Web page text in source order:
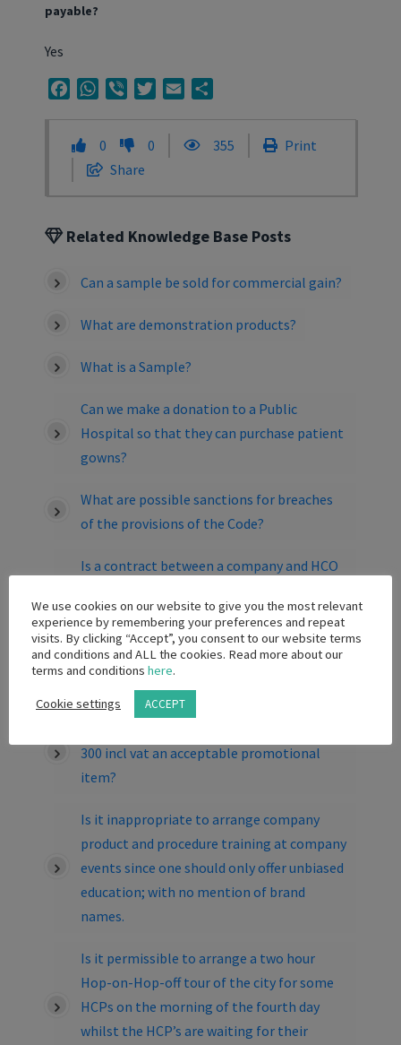
payable?
Yes
FacebookWhatsApp
Viber TwitterEmail
0 0 355
Print
Share
Related Knowledge Base Posts
Can a sample be sold for commercial gain?
What are demonstration products?
What is a Sample?
Can we make a donation to a Public
Hospital so that they can purchase patient
gowns?
What are possible sanctions for breaches
of the provisions of the Code?
Is a contract between a company and HCO
capital equipment, which includes a
provision pertaining to the purchase of
consumables/disposables associated with
the equipment is permitted?
300 incl vat an acceptable promotional
item?
Is it inappropriate to arrange company
product and procedure training at company
events since one should only offer unbiased
education; with no mention of brand
names.
Is it permissible to arrange a two hour
Hop-on-Hop-off tour of the city for some
HCPs on the morning of the fourth day
whilst the HCP’s are waiting for their
We use cookies on our website to give you the most relevant
experience by remembering your preferences and repeat
visits. By clicking “Accept”, you consent to our website terms
and conditions and ALL the cookies. Read more about our
terms and conditions here.
Cookie settings ACCEPT